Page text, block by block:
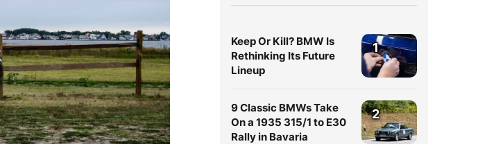
Keep Or Kill? BMW Is
Rethinking Its Future
Lineup
1
9 Classic BMWs Take
On a 1935 315/1 to E30
Rally in Bavaria
2